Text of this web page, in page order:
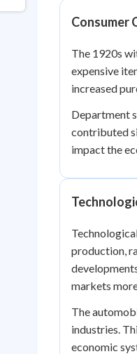
Consumer
The 1920s
expensive
increased
Department
contributed
impact the
production,
markets
The
industries.
economic